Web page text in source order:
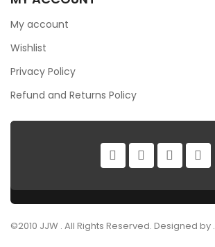
My account
Wishlist
Privacy Policy
Refund and Returns Policy
©2010 JJW . All Rights Reserved. Designed by .